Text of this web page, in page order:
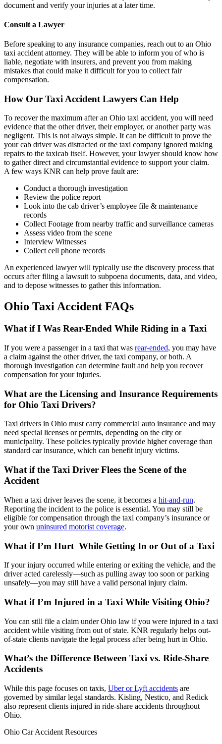
document and verify your injuries at a later time.
Consult a Lawyer
Before speaking to any insurance companies, reach out to an Ohio
taxi accident attorney. They will be able to inform you of who is
liable, negotiate with insurers, and prevent you from making
mistakes that could make it difficult for you to collect fair
compensation.
How Our Taxi Accident Lawyers Can Help
To recover the maximum after an Ohio taxi accident, you will need
evidence that the other driver, their employer, or another party was
negligent. This is not always simple. It can be difficult to prove the
your cab driver was distracted or the taxi company ignored making
repairs to the taxicab itself. However, your lawyer should know how
to gather direct and circumstantial evidence to support your claim.
A few ways KNR can help prove fault are:
Conduct a thorough investigation
Review the police report
Look into the cab driver’s employee file & maintenance
records
Collect Footage from nearby traffic and surveillance cameras
Assess video from the scene
Interview Witnesses
Collect cell phone records
An experienced lawyer will typically use the discovery process that
occurs after filing a lawsuit to subpoena documents, data, and video,
and to depose witnesses to gather this information.
Ohio Taxi Accident FAQs
What if I Was Rear-Ended While Riding in a Taxi
If you were a passenger in a taxi that was rear-ended, you may have
a claim against the other driver, the taxi company, or both. A
thorough investigation can determine fault and help you recover
compensation for your injuries.
What are the Licensing and Insurance Requirements
for Ohio Taxi Drivers?
Taxi drivers in Ohio must carry commercial auto insurance and may
need special licenses or permits, depending on the city or
municipality. These policies typically provide higher coverage than
standard car insurance, which can benefit injury victims.
What if the Taxi Driver Flees the Scene of the
Accident
When a taxi driver leaves the scene, it becomes a hit-and-run.
Reporting the incident to the police is essential. You may still be
eligible for compensation through the taxi company’s insurance or
your own uninsured motorist coverage.
What if I’m Hurt While Getting In or Out of a Taxi
If your injury occurred while entering or exiting the vehicle, and the
driver acted carelessly—such as pulling away too soon or parking
unsafely—you may still have a valid personal injury claim.
What if I’m Injured in a Taxi While Visiting Ohio?
You can still file a claim under Ohio law if you were injured in a taxi
accident while visiting from out of state. KNR regularly helps out-
of-state clients navigate the legal process after being hurt in Ohio.
What’s the Difference Between Taxi vs. Ride-Share
Accidents
While this page focuses on taxis, Uber or Lyft accidents are
governed by similar legal standards. Kisling, Nestico, and Redick
also represent clients injured in ride-share accidents throughout
Ohio.
Ohio Car Accident Resources